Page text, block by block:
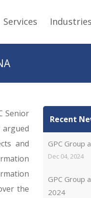
Services Industries
Senior
argued
and
the
Recent
GPC Group
Dec 04, 2024
GPC Group
2024